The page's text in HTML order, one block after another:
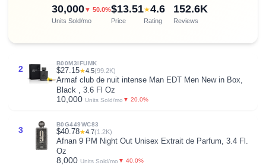
30,000▼ 50.0%
Units Sold/mo
$13.51
Price
★4.6
Rating
152.6K
Reviews
2
B00M3IFUMK
$27.15★4.5(99.2K)
Armaf club de nuit intense Man EDT Men New in Box,
Black , 3.6 Fl Oz
10,000 Units Sold/mo ▼ 20.0%
3
B0G449WC83
$40.78★4.7(1.2K)
Afnan 9 PM Night Out Unisex Extrait de Parfum, 3.4 Fl.
Oz
8,000 Units Sold/mo ▼ 40.0%